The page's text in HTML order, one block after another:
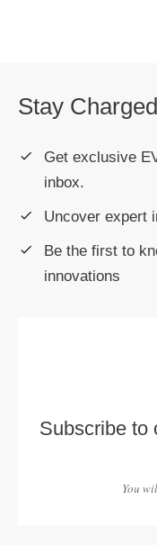
Stay
Get exclusive
inbox.
Uncover expert
Be the first to
innovations
Subscribe to
You